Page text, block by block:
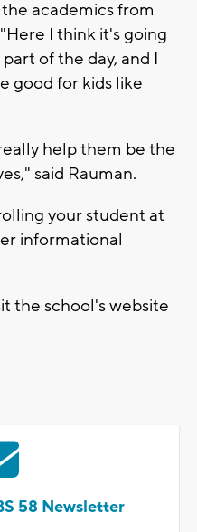
academics from
I think it's going
of the day, and I
good for kids like
help them be the
said Rauman.
your student at
informational
the school's website
58 Newsletter